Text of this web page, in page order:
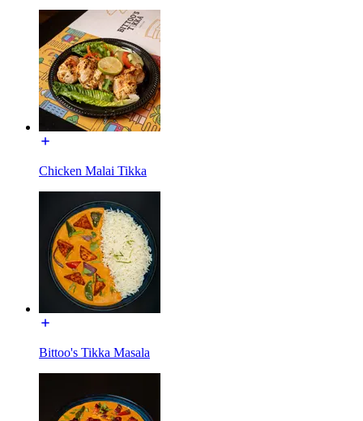
Chicken Malai Tikka
Bittoo's Tikka Masala